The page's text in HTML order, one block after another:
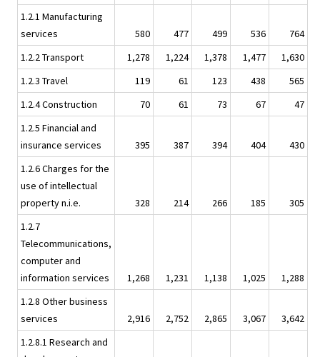
1.2.1 Manufacturing
services
580 477 499 536
764
1.2.2 Transport
1,278 1,224 1,378 1,477
1,630
1.2.3 Travel
119 61 123 438
565
1.2.4 Construction
70 61 73 67
47
1.2.5 Financial and
insurance services
395 387 394 404
430
1.2.6 Charges for the
use of intellectual
property n.i.e.
328 214 266 185
305
1.2.7
Telecommunications,
computer and
information services
1,268 1,231 1,138 1,025
1,288
1.2.8 Other business
services
2,916 2,752 2,865 3,067
3,642
1.2.8.1 Research and